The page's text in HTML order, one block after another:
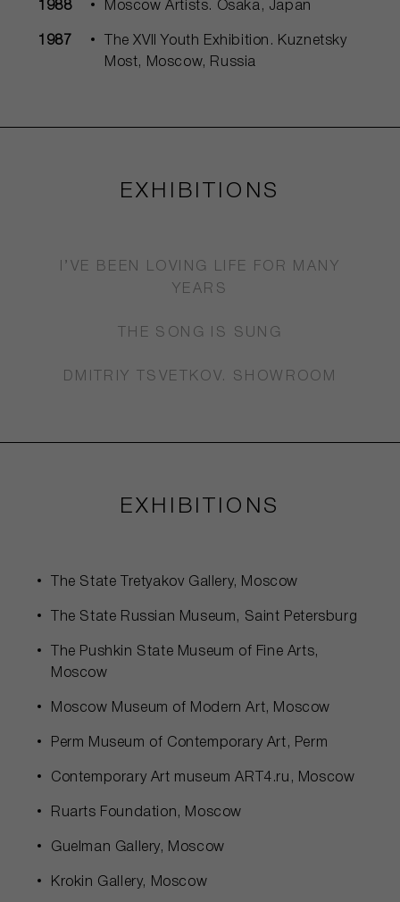
1988 Moscow Artists. Osaka, Japan
1987
The XVII Youth Exhibition. Kuznetsky
Most, Moscow, Russia
EXHIBITIONS
I’VE BEEN LOVING LIFE FOR MANY
YEARS
THE SONG IS SUNG
DMITRIY TSVETKOV. SHOWROOM
EXHIBITIONS
The State Tretyakov Gallery, Moscow
The State Russian Museum, Saint Petersburg
The Pushkin State Museum of Fine Arts,
Moscow
Moscow Museum of Modern Art, Moscow
Perm Museum of Contemporary Art, Perm
Contemporary Art museum ART4.ru, Moscow
Ruarts Foundation, Moscow
Guelman Gallery, Moscow
Krokin Gallery, Moscow